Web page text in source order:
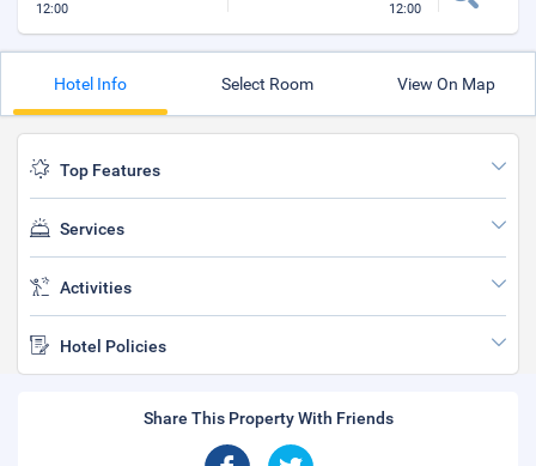
12:00 12:00
Hotel Info Select Room View On Map
Top Features
Services
Activities
Hotel Policies
Share This Property With Friends